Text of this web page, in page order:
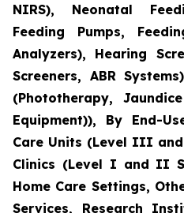
NIRS), Neonatal
Feeding Pumps,
Analyzers), Hearing
Screeners, ABR
(Phototherapy,
Equipment)), By End-
Care Units (Level III
Clinics (Level I and II
Home Care Settings,
Services, Research